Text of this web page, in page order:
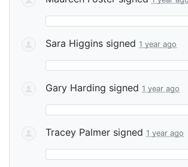
Sara Higgins signed 1 year ago
Gary Harding signed 1 year ago
Tracey Palmer signed 1 year ago